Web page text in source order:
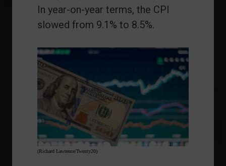
In year-on-year terms, the CPI
slowed from 9.1% to 8.5%.
(Richard Lawrence/Twenty20)